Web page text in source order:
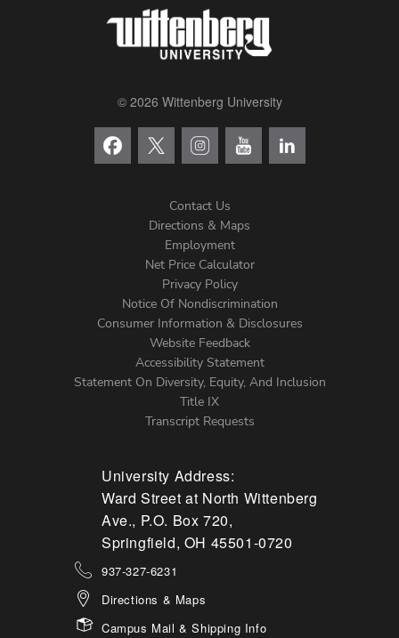
© 2026 Wittenberg University
Menu
Contact Us
Directions & Maps
Employment
Net Price Calculator
Privacy Policy
Notice Of Nondiscrimination
Consumer Information & Disclosures
Website Feedback
Accessibility Statement
Statement On Diversity, Equity, And Inclusion
Title IX
Transcript Requests
University Address:
Ward Street at North Wittenberg
Ave., P.O. Box 720,
Springfield, OH 45501-0720
937-327-6231
Directions & Maps
Campus Mail & Shipping Info